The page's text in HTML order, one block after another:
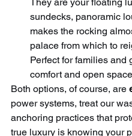
sundecks, panoramic
makes the rocking
palace from which to
Perfect for families and
comfort and open
Both options, of course, are
power systems, treat our
anchoring practices that
true luxury is knowing your